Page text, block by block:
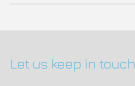
Let us keep in touch